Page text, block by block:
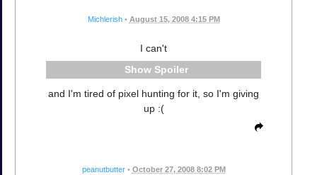
Michlerish • August 15, 2008 4:15 PM
I can't
Spoiler
and I'm tired of pixel hunting for it, so I'm giving
up :(
peanutbutter • October 27, 2008 8:02 PM